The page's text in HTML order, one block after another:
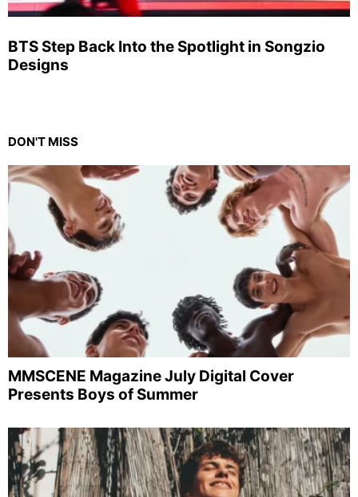
BTS Step Back Into the Spotlight in Songzio
Designs
DON'T MISS
MMSCENE Magazine July Digital Cover
Presents Boys of Summer